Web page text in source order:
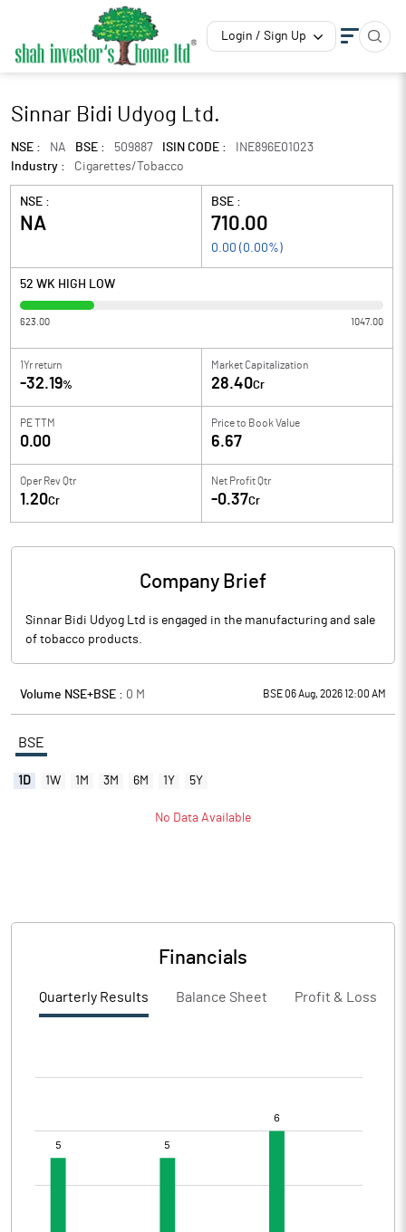
Login / Sign Up
Sinnar Bidi Udyog Ltd.
NSE : NA BSE : 509887 ISIN CODE :
INE896E01023
Industry :
Cigarettes/Tobacco
NSE :
NA
BSE :
710.00
0.00 ( 0.00%)
52 WK HIGH LOW
623.00 1047.00
1Yr return
-32.19%
Market Capitalization
28.40Cr
PE TTM
0.00
Price to Book Value
6.67
Oper Rev Qtr
1.20Cr
Net Profit Qtr
-0.37Cr
Company Brief
Sinnar Bidi Udyog Ltd is engaged in the manufacturing and sale
of tobacco products.
Volume NSE+BSE : 0 M BSE 06 Aug, 2026 12:00 AM
BSE
1D 1W 1M 3M 6M 1Y 5Y
No Data Available
Financials
Quarterly Results Balance Sheet Profit & Loss